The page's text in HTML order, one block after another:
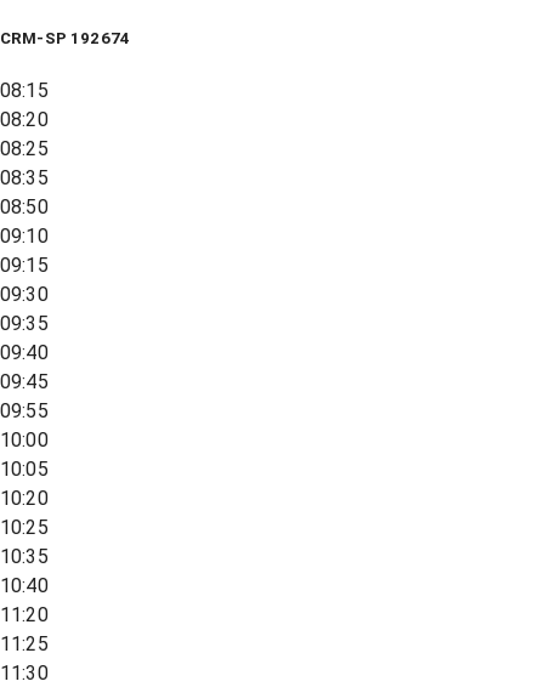
CRM-SP 192674
08:15
08:20
08:25
08:35
08:50
09:10
09:15
09:30
09:35
09:40
09:45
09:55
10:00
10:05
10:20
10:25
10:35
10:40
11:20
11:25
11:30